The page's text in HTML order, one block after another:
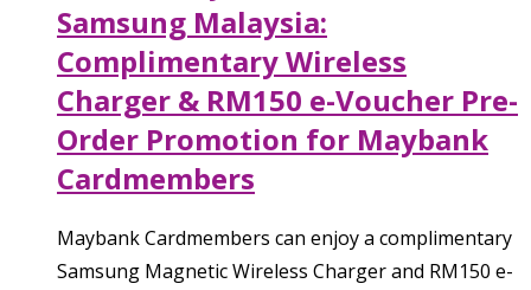
Samsung Malaysia:
Complimentary Wireless
Charger & RM150 e-Voucher Pre-
Order Promotion for Maybank
Cardmembers
Maybank Cardmembers can enjoy a complimentary
Samsung Magnetic Wireless Charger and RM150 e-